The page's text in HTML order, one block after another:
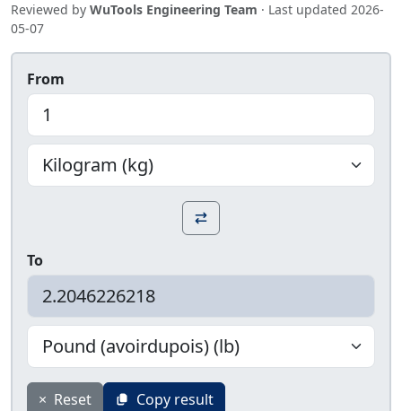
Reviewed by WuTools Engineering Team · Last updated 2026-
05-07
From
To
× Reset Copy result